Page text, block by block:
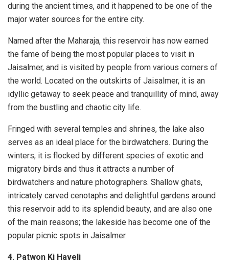
during the ancient times, and it happened to be one of the
major water sources for the entire city.
Named after the Maharaja, this reservoir has now earned
the fame of being the most popular places to visit in
Jaisalmer, and is visited by people from various corners of
the world. Located on the outskirts of Jaisalmer, it is an
idyllic getaway to seek peace and tranquillity of mind, away
from the bustling and chaotic city life.
Fringed with several temples and shrines, the lake also
serves as an ideal place for the birdwatchers. During the
winters, it is flocked by different species of exotic and
migratory birds and thus it attracts a number of
birdwatchers and nature photographers. Shallow ghats,
intricately carved cenotaphs and delightful gardens around
this reservoir add to its splendid beauty, and are also one
of the main reasons; the lakeside has become one of the
popular picnic spots in Jaisalmer.
4. Patwon Ki Haveli